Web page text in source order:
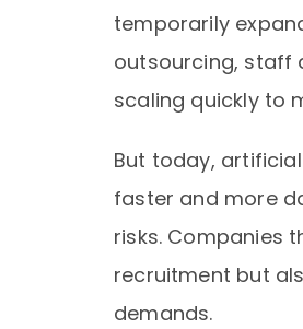
temporarily
outsourcing, staff
scaling quickly to
But today,
faster and more
risks. Companies
recruitment but
demands.